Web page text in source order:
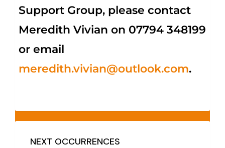
Support Group, please contact
Meredith Vivian on 07794 348199
or email
meredith.vivian@outlook.com.
NEXT OCCURRENCES